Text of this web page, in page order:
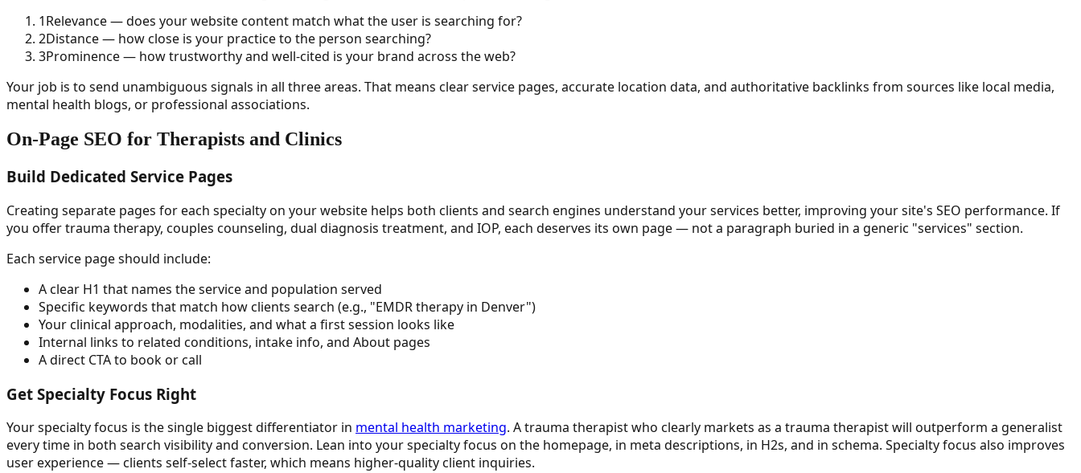
1Relevance — does your website content match what the user is searching for?
2Distance — how close is your practice to the person searching?
3Prominence — how trustworthy and well-cited is your brand across the web?
Your job is to send unambiguous signals in all three areas. That means clear service pages, accurate location data, and authoritative backlinks from sources like local media,
mental health blogs, or professional associations.
On-Page SEO for Therapists and Clinics
Build Dedicated Service Pages
Creating separate pages for each specialty on your website helps both clients and search engines understand your services better, improving your site's SEO performance. If
you offer trauma therapy, couples counseling, dual diagnosis treatment, and IOP, each deserves its own page — not a paragraph buried in a generic "services" section.
Each service page should include:
A clear H1 that names the service and population served
Specific keywords that match how clients search (e.g., "EMDR therapy in Denver")
Your clinical approach, modalities, and what a first session looks like
Internal links to related conditions, intake info, and About pages
A direct CTA to book or call
Get Specialty Focus Right
Your specialty focus is the single biggest differentiator in mental health marketing. A trauma therapist who clearly markets as a trauma therapist will outperform a generalist
every time in both search visibility and conversion. Lean into your specialty focus on the homepage, in meta descriptions, in H2s, and in schema. Specialty focus also improves
user experience — clients self-select faster, which means higher-quality client inquiries.